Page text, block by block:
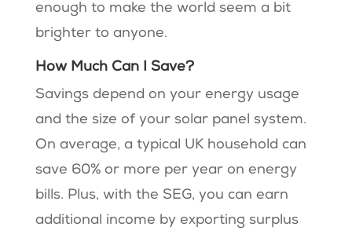
enough to make the world seem a bit
brighter to anyone.
How Much Can I Save?
Savings depend on your energy usage
and the size of your solar panel system.
On average, a typical UK household can
save 60% or more per year on energy
bills. Plus, with the SEG, you can earn
additional income by exporting surplus